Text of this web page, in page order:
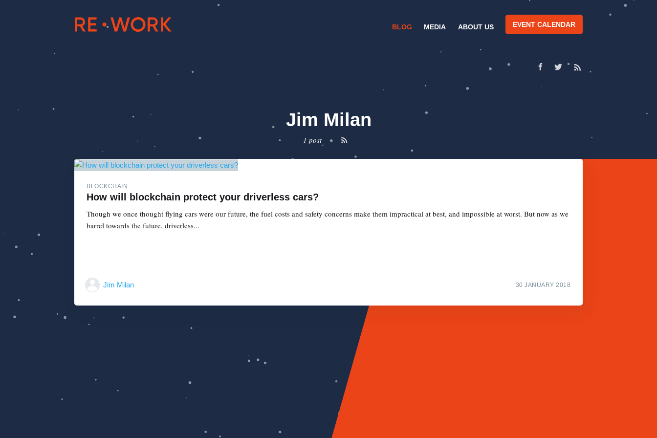
BLOG MEDIA ABOUT US EVENT CALENDAR
Jim Milan
1 post •
BLOCKCHAIN
How will blockchain protect your driverless cars?
Though we once thought flying cars were our future, the fuel costs and safety concerns make them impractical at best, and impossible at worst. But now as we
barrel towards the future, driverless...
Jim Milan 30 JANUARY 2018